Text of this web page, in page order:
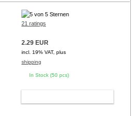
21 ratings
2.29 EUR
incl. 19% VAT, plus
shipping
In Stock (50 pcs)